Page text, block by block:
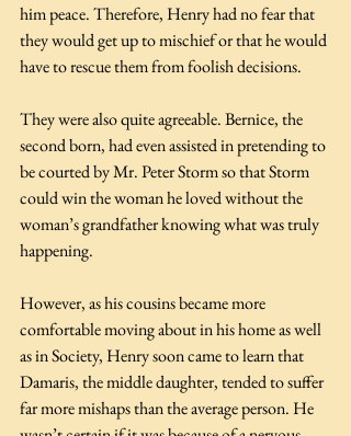
him peace. Therefore, Henry had no fear that
they would get up to mischief or that he would
have to rescue them from foolish decisions.
They were also quite agreeable. Bernice, the
second born, had even assisted in pretending to
be courted by Mr. Peter Storm so that Storm
could win the woman he loved without the
woman’s grandfather knowing what was truly
happening.
However, as his cousins became more
comfortable moving about in his home as well
as in Society, Henry soon came to learn that
Damaris, the middle daughter, tended to suffer
far more mishaps than the average person. He